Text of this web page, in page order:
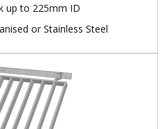
up to 225mm ID
or Stainless Steel